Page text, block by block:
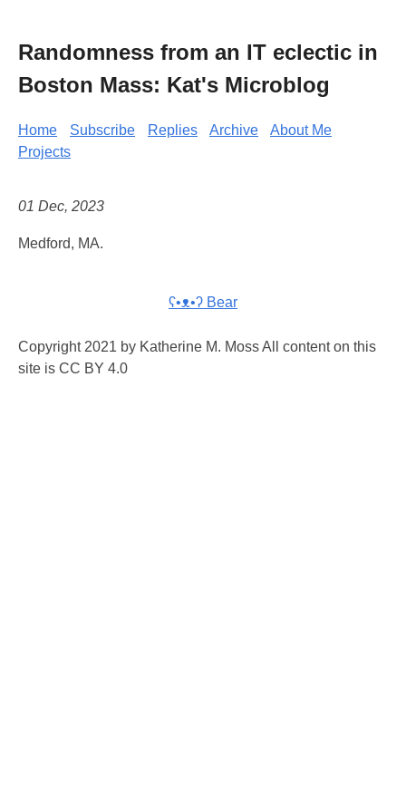
Randomness from an IT eclectic in
Boston Mass: Kat's Microblog
Home Subscribe Replies Archive
About Me
Projects
01 Dec, 2023
Medford, MA.
ʕ•ᴥ•ʔ Bear
Copyright 2021 by Katherine M. Moss All content on this
site is CC BY 4.0